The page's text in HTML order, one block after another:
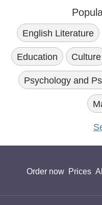
English Literature
Education Culture
Psychology and
Order now Prices